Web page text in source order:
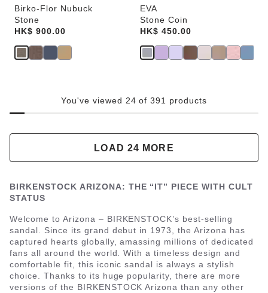
Birko-Flor Nubuck
Stone
Price:
HK$ 900.00
EVA
Stone Coin
Price:
HK$ 450.00
You've viewed 24 of 391 products
LOAD 24 MORE
BIRKENSTOCK ARIZONA: THE “IT” PIECE WITH CULT
STATUS
Welcome to Arizona – BIRKENSTOCK’s best-selling
sandal. Since its grand debut in 1973, the Arizona has
captured hearts globally, amassing millions of dedicated
fans all around the world. With a timeless design and
comfortable fit, this iconic sandal is always a stylish
choice. Thanks to its huge popularity, there are more
versions of the BIRKENSTOCK Arizona than any other